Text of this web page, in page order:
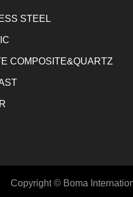
STEEL
COMPOSITE&QUARTZ
Copyright © Boma